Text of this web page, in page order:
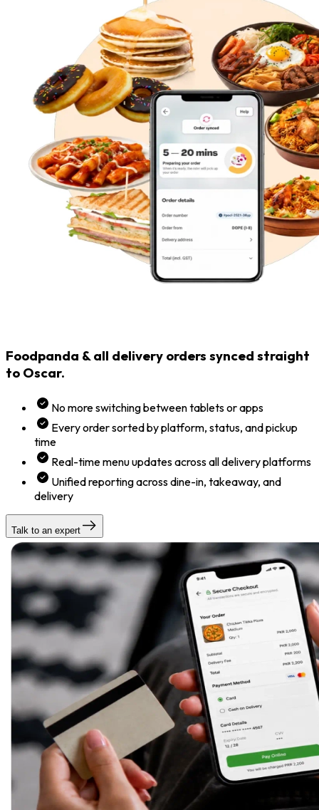
Foodpanda & all delivery orders synced straight
to Oscar.
No more switching between tablets or apps
Every order sorted by platform, status, and pickup
time
Real-time menu updates across all delivery platforms
Unified reporting across dine-in, takeaway, and
delivery
Talk to an expert